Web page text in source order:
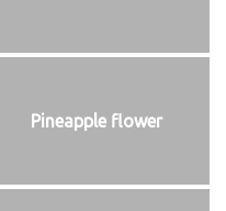
Pineapple flower